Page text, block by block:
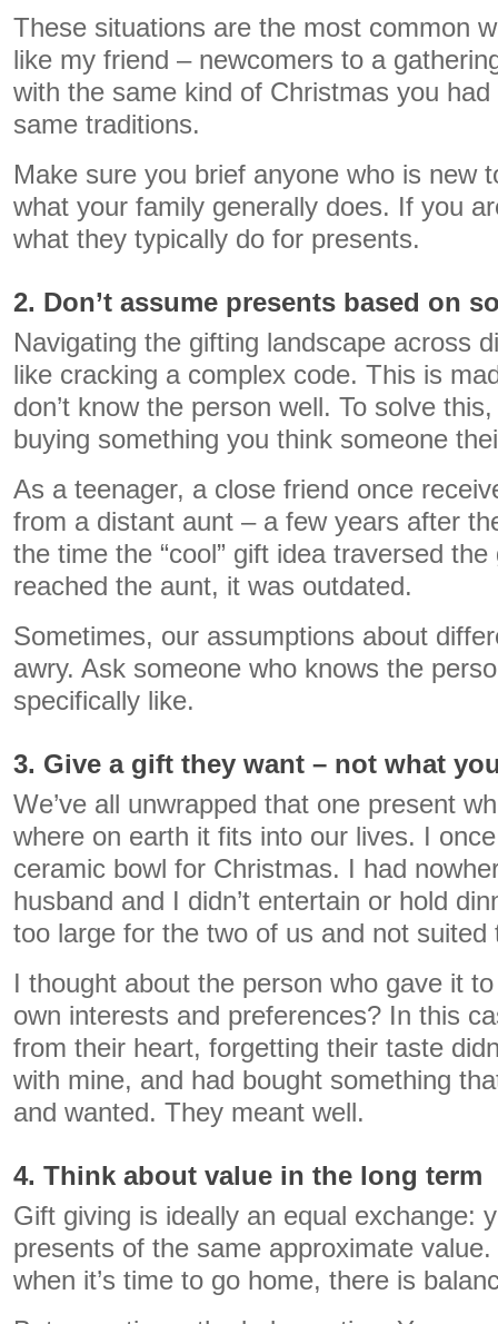
These situations are the most common
like my friend – newcomers to a
with the same kind of Christmas you had
same traditions.
Make sure you brief anyone who is new
what your family generally does. If you
what they typically do for presents.
2. Don’t assume presents based on
Navigating the gifting landscape across
like cracking a complex code. This is
don’t know the person well. To solve
buying something you think someone
As a teenager, a close friend once
from a distant aunt – a few years after
the time the “cool” gift idea traversed
reached the aunt, it was outdated.
Sometimes, our assumptions about
awry. Ask someone who knows the
specifically like.
3. Give a gift they want – not what
We’ve all unwrapped that one present
where on earth it fits into our lives. I
ceramic bowl for Christmas. I had
husband and I didn’t entertain or hold
too large for the two of us and not suited
I thought about the person who gave it
own interests and preferences? In this
from their heart, forgetting their taste
with mine, and had bought something
and wanted. They meant well.
4. Think about value in the long term
Gift giving is ideally an equal exchange:
presents of the same approximate
when it’s time to go home, there is